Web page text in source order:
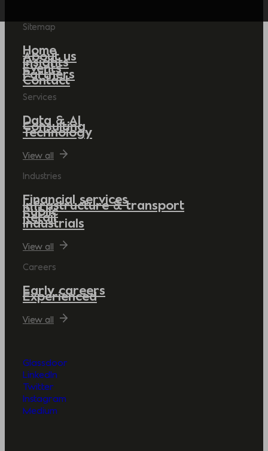
Sitemap
Home
About us
Insights
Events
Partners
Contact
Services
Data & AI
Consulting
Technology
View all
Industries
Financial services
Infrastructure & transport
Public
Retail
Industrials
View all
Careers
Early careers
Experienced
View all
Glassdoor
LinkedIn
Twitter
Instagram
Medium